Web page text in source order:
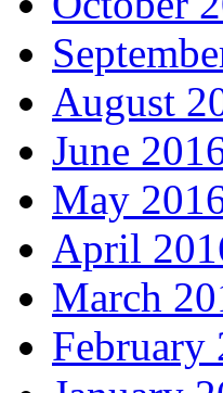
August
June
May
April
March
February